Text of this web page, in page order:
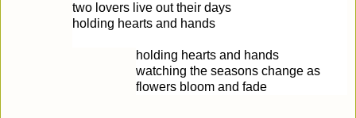
two lovers live out their days
holding hearts and hands
holding hearts and hands
watching the seasons change as
flowers bloom and fade